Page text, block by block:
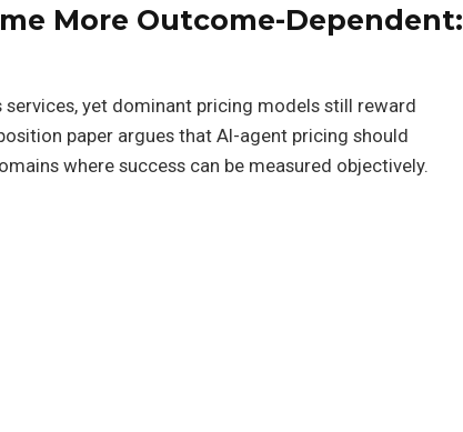
More Outcome-Dependent:
yet dominant pricing models still reward
paper argues that AI-agent pricing should
where success can be measured objectively.